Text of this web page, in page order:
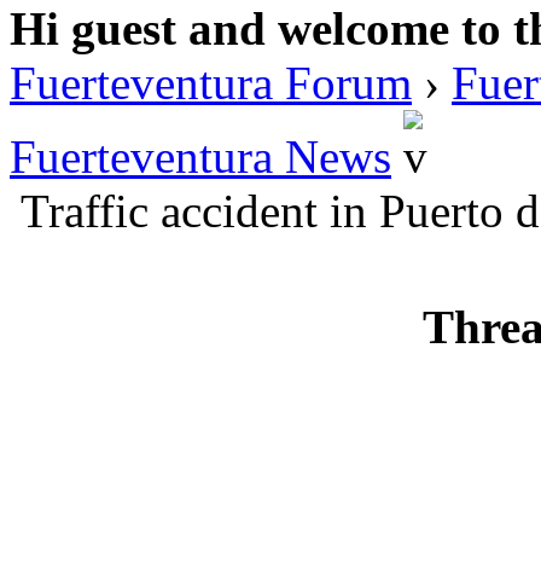
Hi guest and welcome to
Fuerteventura Forum ›
Fuerteventura News
Traffic accident in Puerto